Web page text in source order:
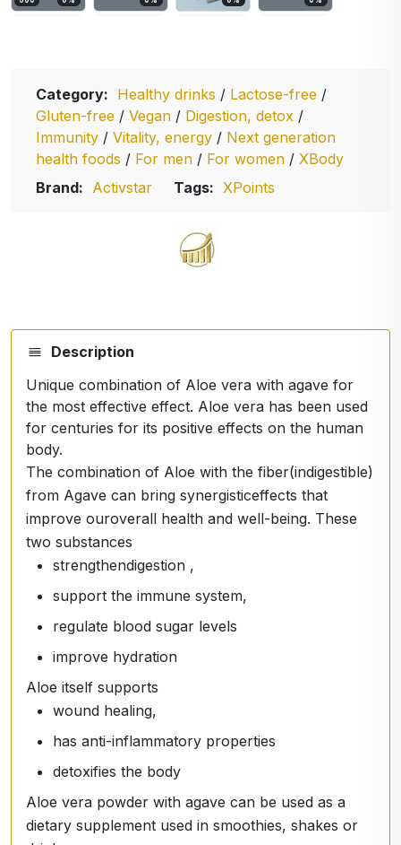
Category: Healthy drinks / Lactose-free /
Gluten-free / Vegan / Digestion, detox /
Immunity / Vitality, energy / Next generation
health foods / For men / For women / XBody
Brand: Activstar Tags: XPoints
Description
Unique combination of Aloe vera with agave for
the most effective effect. Aloe vera has been used
for centuries for its positive effects on the human
body.
The combination of Aloe with the fiber(indigestible)
from Agave can bring synergisticeffects that
improve ouroverall health and well-being. These
two substances
strengthendigestion ,
support the immune system,
regulate blood sugar levels
improve hydration
Aloe itself supports
wound healing,
has anti-inflammatory properties
detoxifies the body
Aloe vera powder with agave can be used as a
dietary supplement used in smoothies, shakes or